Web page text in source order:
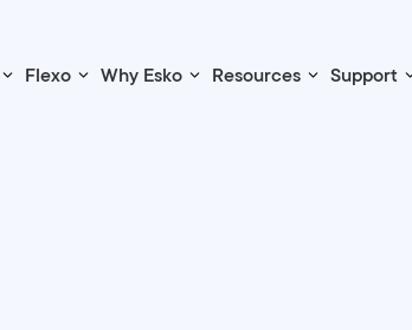
Flexo Why Esko Resources Support